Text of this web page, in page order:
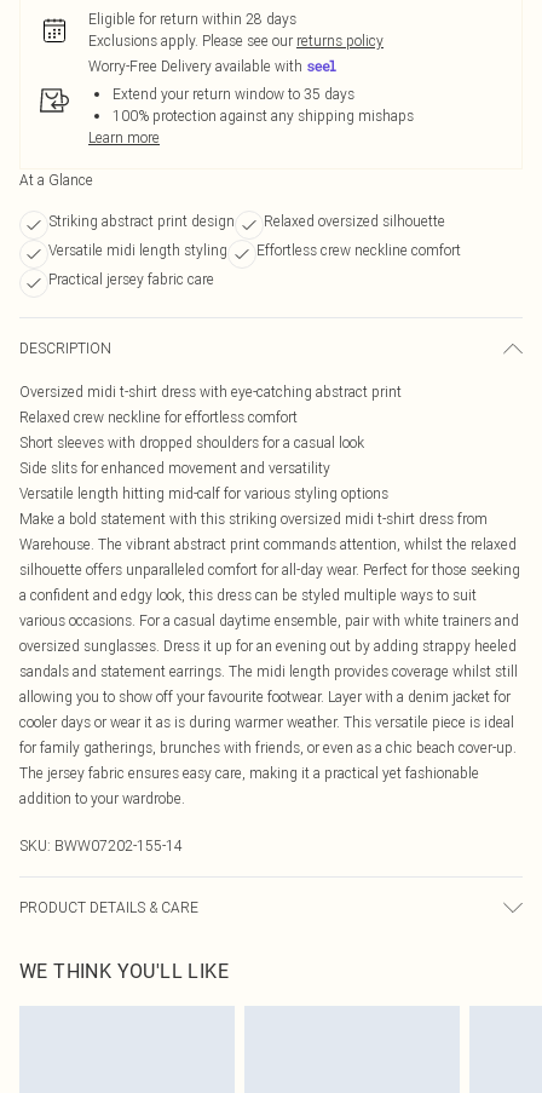
Eligible for return within 28 days
Exclusions apply. Please see our returns policy
Worry-Free Delivery available with
Extend your return window to 35 days
100% protection against any shipping mishaps
Learn more
At a Glance
Striking abstract print design
Relaxed oversized silhouette
Versatile midi length styling
Effortless crew neckline comfort
Practical jersey fabric care
DESCRIPTION
Oversized midi t-shirt dress with eye-catching abstract print
Relaxed crew neckline for effortless comfort
Short sleeves with dropped shoulders for a casual look
Side slits for enhanced movement and versatility
Versatile length hitting mid-calf for various styling options
Make a bold statement with this striking oversized midi t-shirt dress from
Warehouse. The vibrant abstract print commands attention, whilst the relaxed
silhouette offers unparalleled comfort for all-day wear. Perfect for those seeking
a confident and edgy look, this dress can be styled multiple ways to suit
various occasions. For a casual daytime ensemble, pair with white trainers and
oversized sunglasses. Dress it up for an evening out by adding strappy heeled
sandals and statement earrings. The midi length provides coverage whilst still
allowing you to show off your favourite footwear. Layer with a denim jacket for
cooler days or wear it as is during warmer weather. This versatile piece is ideal
for family gatherings, brunches with friends, or even as a chic beach cover-up.
The jersey fabric ensures easy care, making it a practical yet fashionable
addition to your wardrobe.
SKU: BWW07202-155-14
PRODUCT DETAILS & CARE
10, approx. height 5'7- 5'9.
WE THINK YOU'LL LIKE